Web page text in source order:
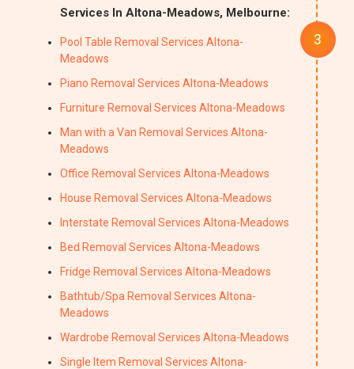
Services In Altona-Meadows, Melbourne:
Pool Table Removal Services Altona-
Meadows
Piano Removal Services Altona-Meadows
Furniture Removal Services Altona-Meadows
Man with a Van Removal Services Altona-
Meadows
Office Removal Services Altona-Meadows
House Removal Services Altona-Meadows
Interstate Removal Services Altona-Meadows
Bed Removal Services Altona-Meadows
Fridge Removal Services Altona-Meadows
Bathtub/Spa Removal Services Altona-
Meadows
Wardrobe Removal Services Altona-Meadows
Single Item Removal Services Altona-